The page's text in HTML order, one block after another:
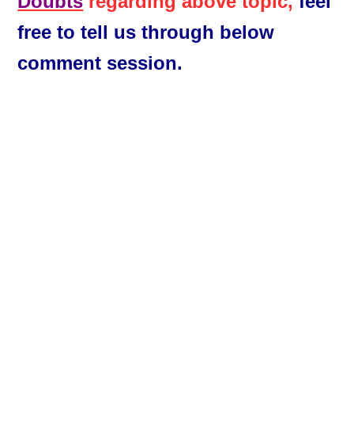
free to tell us through below
comment session.